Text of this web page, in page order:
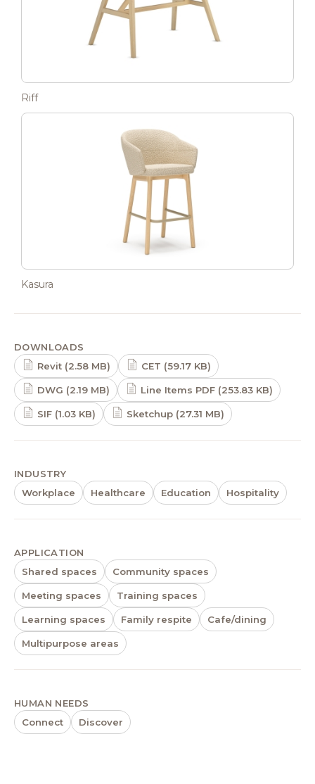
Riff
Kasura
DOWNLOADS
Revit (2.58 MB)
CET (59.17 KB)
DWG (2.19 MB) Line Items PDF (253.83 KB)
SIF (1.03 KB) Sketchup (27.31 MB)
INDUSTRY
Workplace
Healthcare Education Hospitality
APPLICATION
Shared spaces
Community spaces
Meeting spaces Training spaces
Learning spaces Family respite Cafe/dining
Multipurpose areas
HUMAN NEEDS
Connect
Discover